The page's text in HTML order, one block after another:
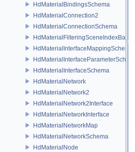
HdMaterialBindingsSchema
HdMaterialConnection2
HdMaterialConnectionSchema
HdMaterialFilteringSceneIndexBase
HdMaterialInterfaceMappingSchema
HdMaterialInterfaceParameterSchema
HdMaterialInterfaceSchema
HdMaterialNetwork
HdMaterialNetwork2
HdMaterialNetwork2Interface
HdMaterialNetworkInterface
HdMaterialNetworkMap
HdMaterialNetworkSchema
HdMaterialNode